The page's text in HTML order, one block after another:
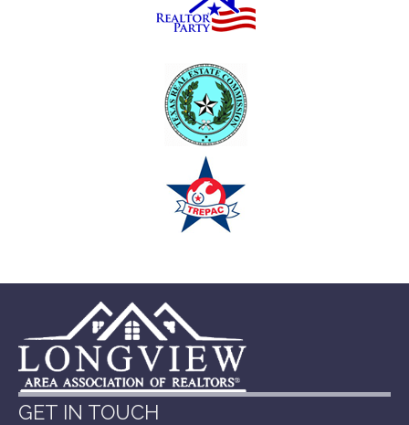
GET IN TOUCH